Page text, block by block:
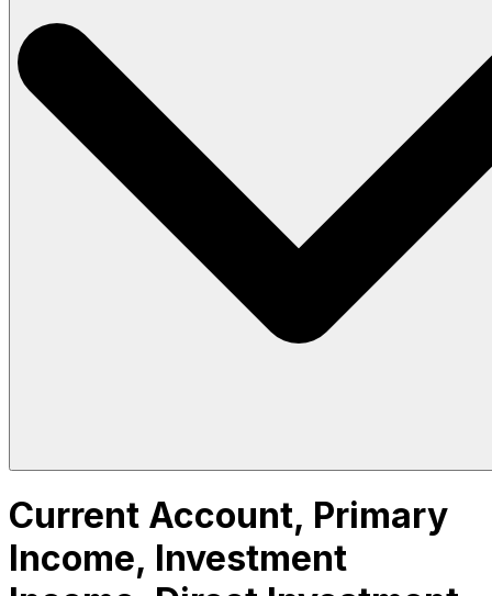
Current Account, Primary
Income, Investment